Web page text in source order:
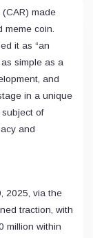
(CAR) made
meme coin.
it as “an
simple as a
and
in a unique
subject of
and
2025, via the
traction, with
million within